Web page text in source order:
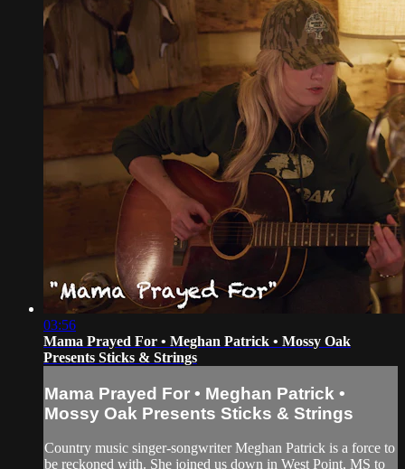
03:56
Mama Prayed For • Meghan Patrick • Mossy Oak
Presents Sticks & Strings
Mama Prayed For • Meghan Patrick •
Mossy Oak Presents Sticks & Strings
Country music singer-songwriter Meghan Patrick is a force to
be reckoned with. She joined us down in West Point, MS to